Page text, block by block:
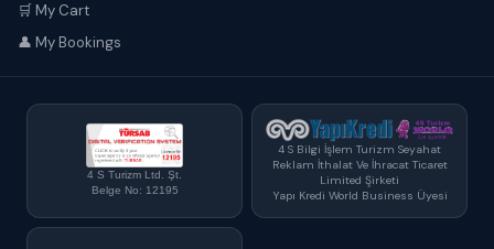
🛒 My Cart
👤 My Bookings
4 S Turizm Ltd. Şt.
Belge No: 12195
4 S Bilgi İşlem Turizm Seyahat
Reklam İthalat Ve İhracat Ticaret
Limited Şirketi
Yapı Kredi World Business Üyesi